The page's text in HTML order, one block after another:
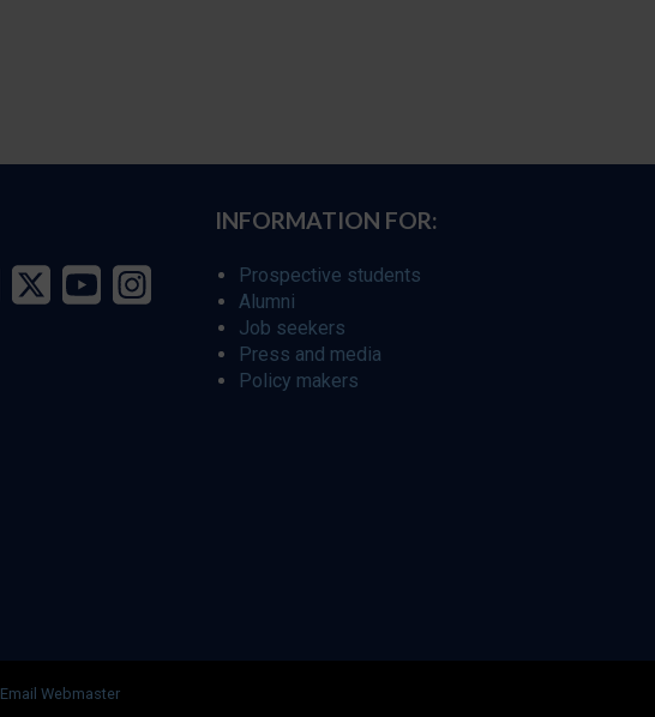
INFORMATION FOR:
Prospective students
Alumni
Job seekers
Press and media
Policy makers
Email Webmaster